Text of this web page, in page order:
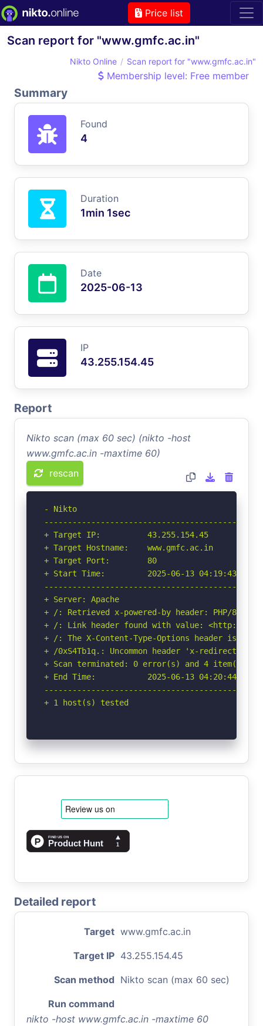
Price list
Scan report for "www.gmfc.ac.in"
Nikto Online Scan report for "www.gmfc.ac.in"
Membership level: Free member
Summary
Found
4
Duration
1min 1sec
Date
2025-06-13
IP
43.255.154.45
Report
Nikto scan (max 60 sec) (nikto -host
www.gmfc.ac.in -maxtime 60)
rescan
- Nikto
+ Target IP:          43.255.154.45
+ Target Hostname:    www.gmfc.ac.in
+ Target Port:        80
+ Start Time:         2025-06-13 04:19:43
+ Server: Apache
+ /: Retrieved x-powered-by header: PHP/
+ /: Link header found with value: <http://
+ /: The X-Content-Type-Options header is
+ /0xS4Tb1q.: Uncommon header 'x-redirect-
+ Scan terminated: 0 error(s) and 4 item(s)
+ End Time:           2025-06-13 04:20:44
+ 1 host(s) tested
Detailed report
Target www.gmfc.ac.in
Target IP 43.255.154.45
Scan method Nikto scan (max 60 sec)
Run command
nikto -host www.gmfc.ac.in -maxtime 60